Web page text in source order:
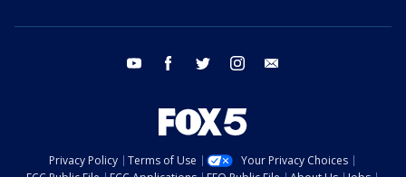
youtube facebook twitter instagram
Privacy Policy Terms of Use
Your Privacy Choices